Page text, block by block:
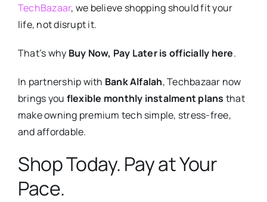
TechBazaar, we believe shopping should fit your
life, not disrupt it.
That’s why Buy Now, Pay Later is officially here.
In partnership with Bank Alfalah, Techbazaar now
brings you flexible monthly instalment plans that
make owning premium tech simple, stress-free,
and affordable.
Shop Today. Pay at Your
Pace.